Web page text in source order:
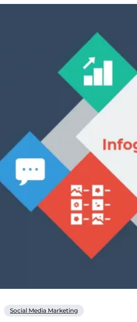
Social Media Marketing